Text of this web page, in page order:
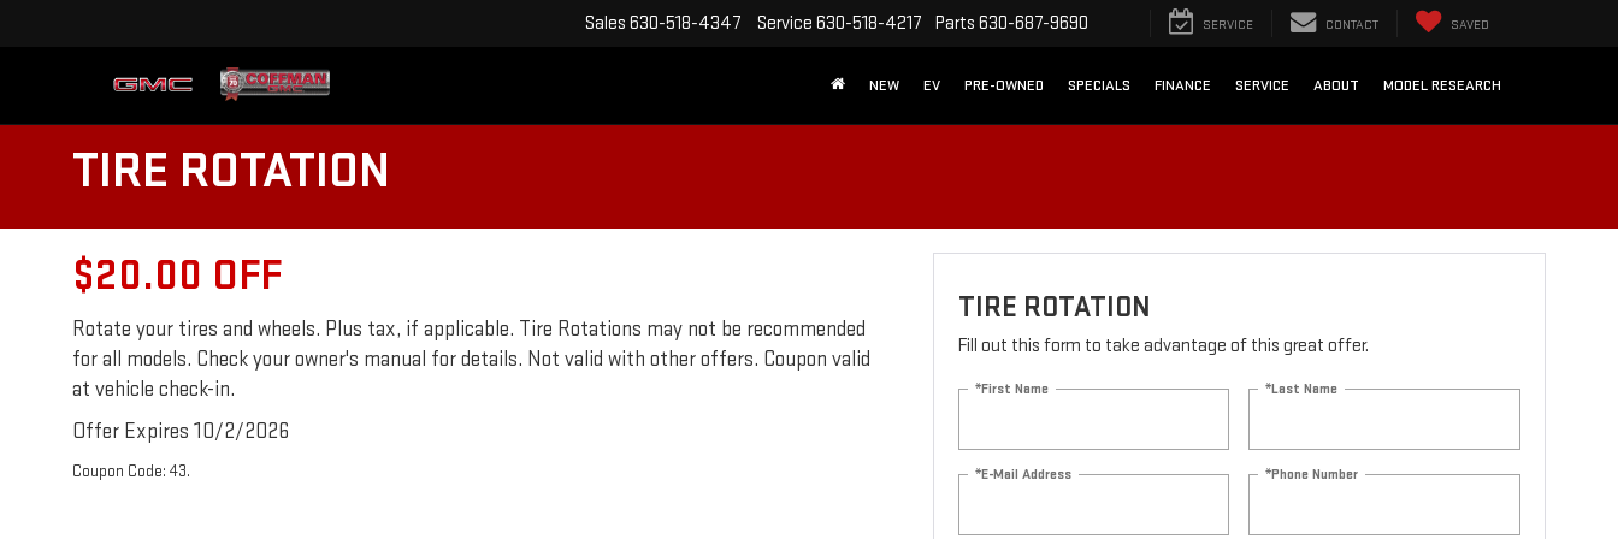
Sales 630-518-4347 Service 630-518-4217 Parts 630-687-9690 SERVICE CONTACT SAVED
NEW EV PRE-OWNED SPECIALS FINANCE SERVICE ABOUT MODEL RESEARCH
TIRE ROTATION
$20.00 OFF
Rotate your tires and wheels. Plus tax, if applicable. Tire Rotations may not be recommended
for all models. Check your owner's manual for details. Not valid with other offers. Coupon valid
at vehicle check-in.
Offer Expires 10/2/2026
Coupon Code: 43.
TIRE ROTATION
Fill out this form to take advantage of this great offer.
*First Name *Last Name
*E-Mail Address *Phone Number